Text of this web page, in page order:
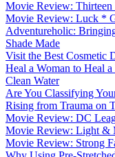
Movie Review:
Movie Review: Luck *
Adventureholic:
Shade Made
Visit the Best Cosmetic
Heal a Woman to Heal
Clean Water
Are You Classifying
Rising from Trauma on
Movie Review: DC
Movie Review: Light &
Movie Review: Strong